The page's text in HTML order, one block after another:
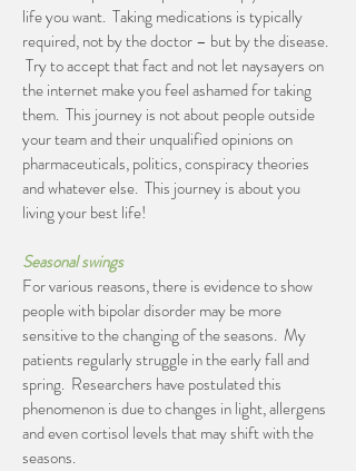
life you want. Taking medications is typically
required, not by the doctor – but by the disease.
Try to accept that fact and not let naysayers on
the internet make you feel ashamed for taking
them. This journey is not about people outside
your team and their unqualified opinions on
pharmaceuticals, politics, conspiracy theories
and whatever else. This journey is about you
living your best life!
Seasonal swings
For various reasons, there is evidence to show
people with bipolar disorder may be more
sensitive to the changing of the seasons. My
patients regularly struggle in the early fall and
spring. Researchers have postulated this
phenomenon is due to changes in light, allergens
and even cortisol levels that may shift with the
seasons.